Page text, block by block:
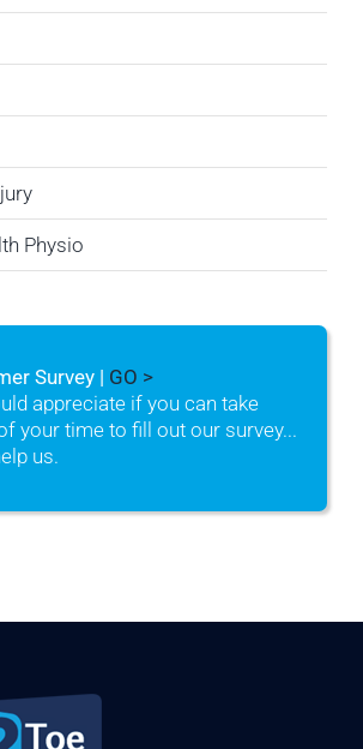
Physio
Survey | GO >
appreciate if you can take
your time to fill out our survey...
us.